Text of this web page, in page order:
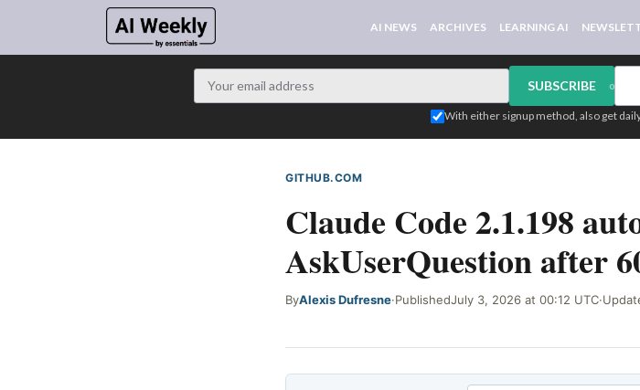
AI NEWS ARCHIVES LEARNING AI
SUBSCRIBE or
With either signup method, also get
GITHUB.COM
Claude Code 2.1.198
AskUserQuestion after
ByAlexis Dufresne·PublishedJuly 3, 2026 at 00:12 UTC·